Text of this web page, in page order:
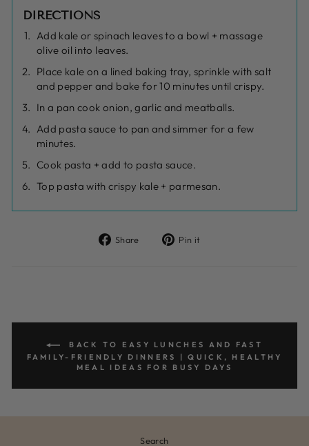
DIRECTIONS
Add kale or spinach leaves to a bowl + massage
olive oil into leaves.
Place kale on a lined baking tray, sprinkle with salt
and pepper and bake for 10 minutes until crispy.
In a pan cook onion, garlic and meatballs.
Add pasta sauce to pan and simmer for a few
minutes.
Cook pasta + add to pasta sauce.
Top pasta with crispy kale + parmesan.
Share
Share Pin it
BACK TO EASY LUNCHES AND FAST
FAMILY-FRIENDLY DINNERS | QUICK, HEALTHY
MEAL IDEAS FOR BUSY DAYS
Search